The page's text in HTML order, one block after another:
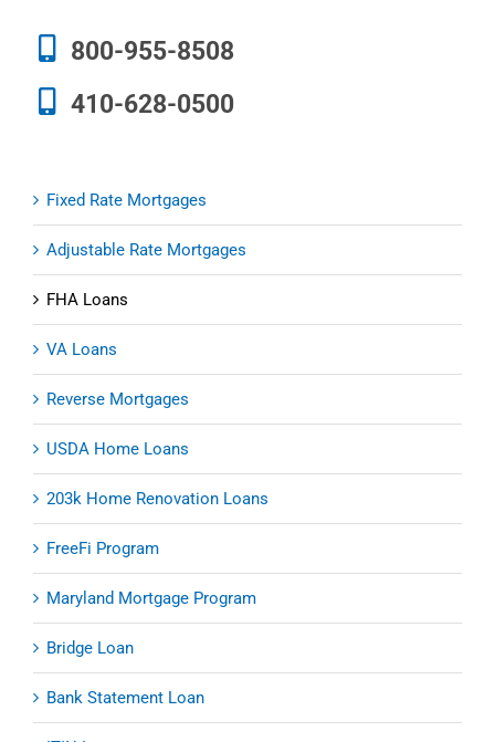
800-955-8508
410-628-0500
Fixed Rate Mortgages
Adjustable Rate Mortgages
FHA Loans
VA Loans
Reverse Mortgages
USDA Home Loans
203k Home Renovation Loans
FreeFi Program
Maryland Mortgage Program
Bridge Loan
Bank Statement Loan